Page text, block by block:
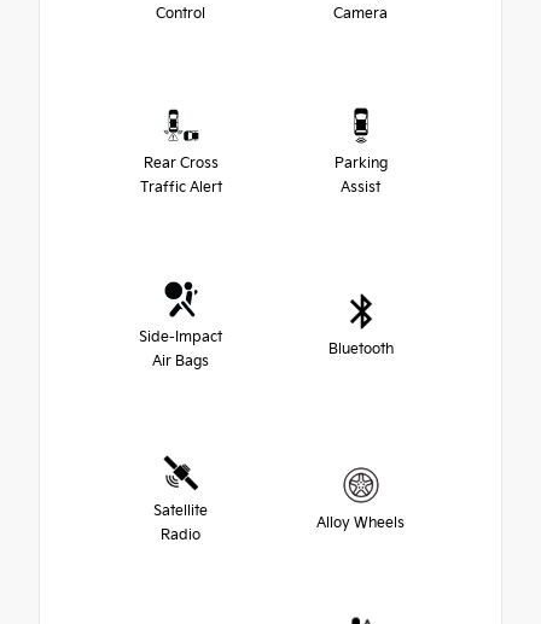
Control
Camera
Rear Cross
Traffic Alert
Parking
Assist
Side-Impact
Air Bags
Bluetooth
Satellite
Radio
Alloy Wheels